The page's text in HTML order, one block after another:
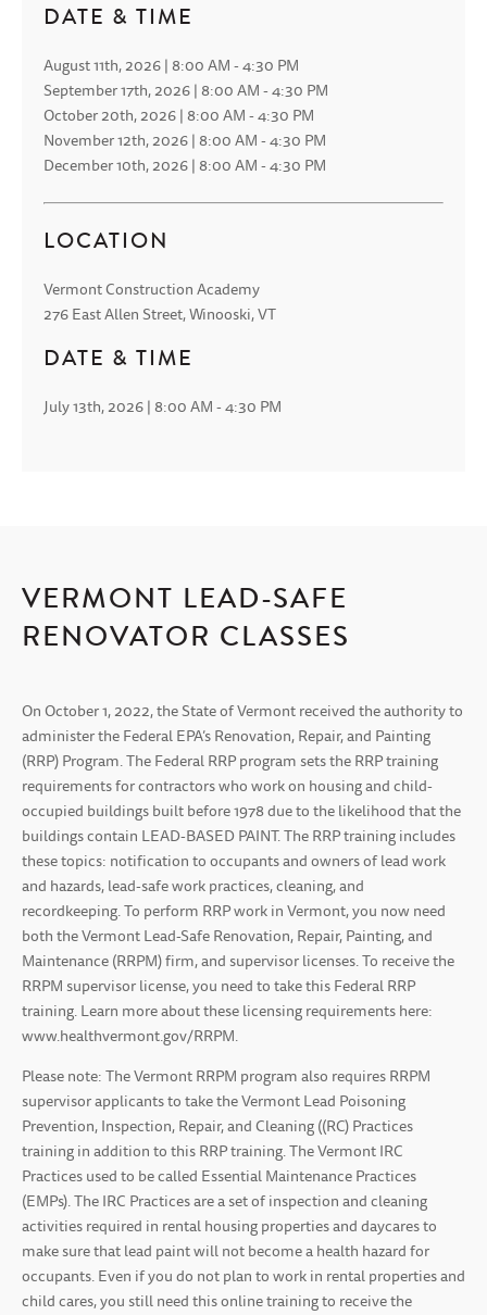
DATE & TIME
August 11th, 2026 | 8:00 AM - 4:30 PM
September 17th, 2026 | 8:00 AM - 4:30 PM
October 20th, 2026 | 8:00 AM - 4:30 PM
November 12th, 2026 | 8:00 AM - 4:30 PM
December 10th, 2026 | 8:00 AM - 4:30 PM
LOCATION
Vermont Construction Academy
276 East Allen Street, Winooski, VT
DATE & TIME
July 13th, 2026 | 8:00 AM - 4:30 PM
VERMONT LEAD-SAFE
RENOVATOR CLASSES
On October 1, 2022, the State of Vermont received the authority to
administer the Federal EPA’s Renovation, Repair, and Painting
(RRP) Program. The Federal RRP program sets the RRP training
requirements for contractors who work on housing and child-
occupied buildings built before 1978 due to the likelihood that the
buildings contain LEAD-BASED PAINT. The RRP training includes
these topics: notification to occupants and owners of lead work
and hazards, lead-safe work practices, cleaning, and
recordkeeping. To perform RRP work in Vermont, you now need
both the Vermont Lead-Safe Renovation, Repair, Painting, and
Maintenance (RRPM) firm, and supervisor licenses. To receive the
RRPM supervisor license, you need to take this Federal RRP
training. Learn more about these licensing requirements here:
www.healthvermont.gov/RRPM.
Please note: The Vermont RRPM program also requires RRPM
supervisor applicants to take the Vermont Lead Poisoning
Prevention, Inspection, Repair, and Cleaning ((RC) Practices
training in addition to this RRP training. The Vermont IRC
Practices used to be called Essential Maintenance Practices
(EMPs). The IRC Practices are a set of inspection and cleaning
activities required in rental housing properties and daycares to
make sure that lead paint will not become a health hazard for
occupants. Even if you do not plan to work in rental properties and
child cares, you still need this online training to receive the